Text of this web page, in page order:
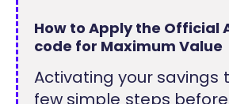
How to Apply the Official
code for Maximum Value
Activating your savings
few simple steps